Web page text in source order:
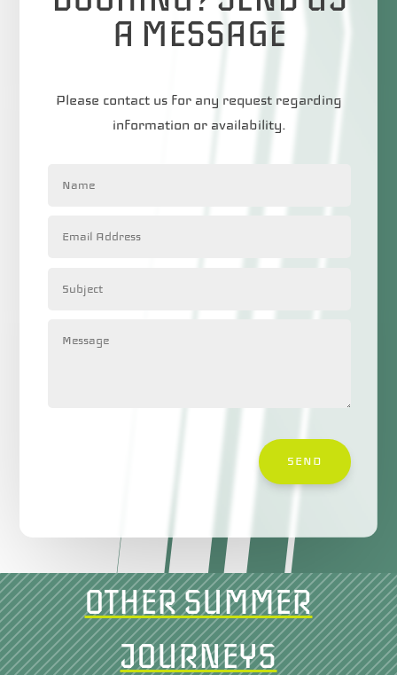
A MESSAGE
Please contact us for any request regarding
information or availability.
SEND
OTHER SUMMER
JOURNEYS